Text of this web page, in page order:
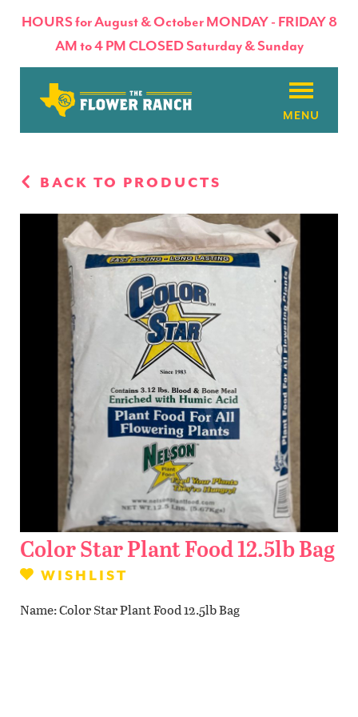
HOURS for August & October MONDAY - FRIDAY 8
AM to 4 PM CLOSED Saturday & Sunday
Flowers & Plants
Products
Basket Factory
Planting Tips
Contact Us
WISHLIST
LOCATIONS
BACK TO PRODUCTS
Color Star Plant Food 12.5lb Bag
WISHLIST
Name Color Star Plant Food 12.5lb Bag